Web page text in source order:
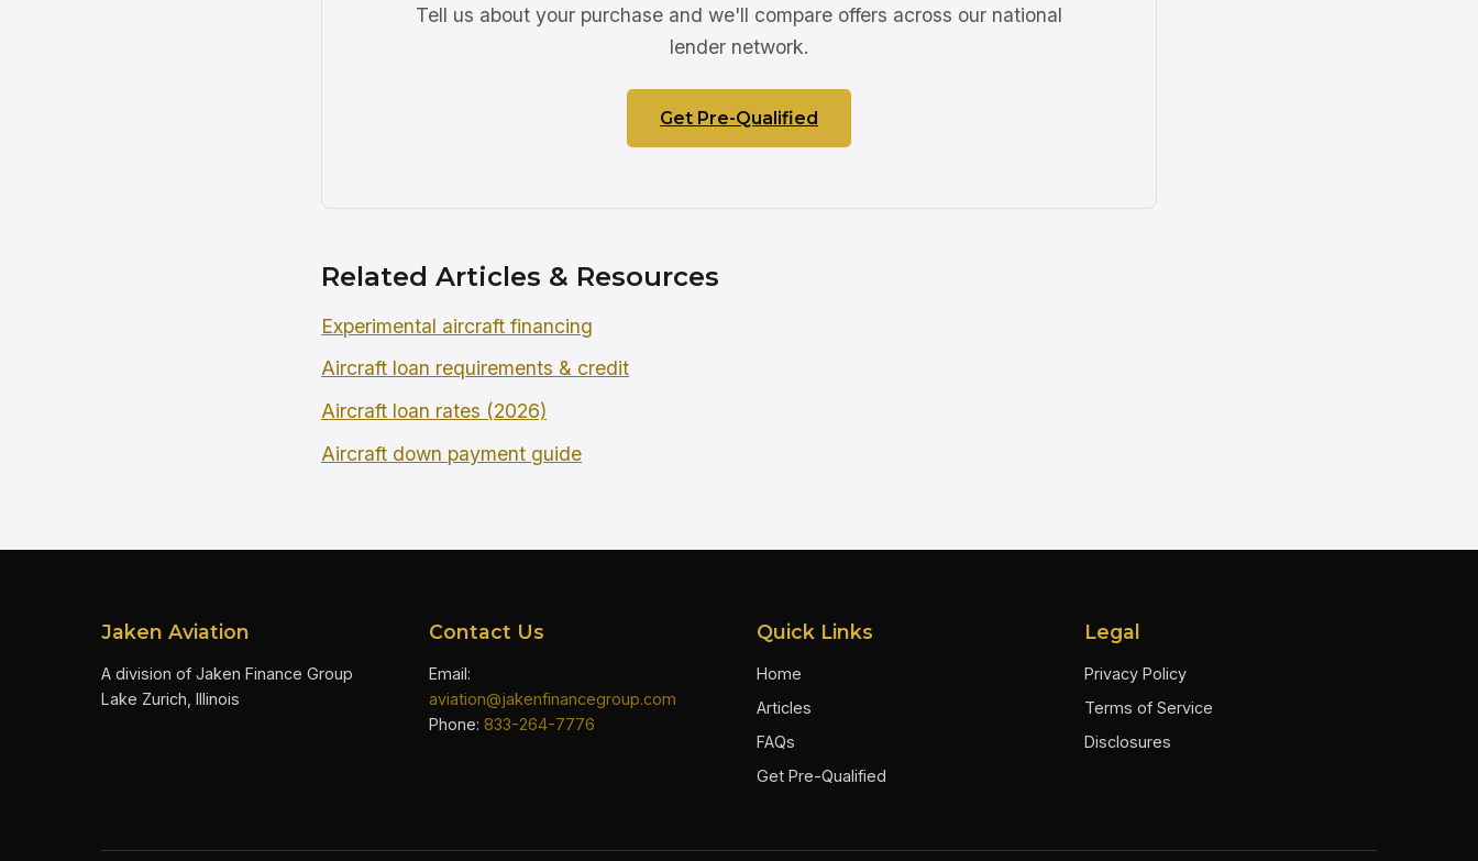
Tell us about your purchase and we'll compare offers across our national
lender network.
Get Pre-Qualified
Related Articles & Resources
Experimental aircraft financing
Aircraft loan requirements & credit
Aircraft loan rates (2026)
Aircraft down payment guide
Jaken Aviation
A division of Jaken Finance Group
Lake Zurich, Illinois
Contact Us
Email:
aviation@jakenfinancegroup.com
Phone: 833-264-7776
Quick Links
Home
Articles
FAQs
Get Pre-Qualified
Legal
Privacy Policy
Terms of Service
Disclosures